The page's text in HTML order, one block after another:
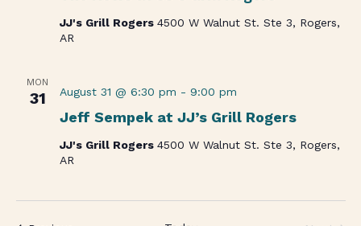
JJ's Grill Rogers 4500 W Walnut St. Ste 3, Rogers,
AR
MON
31
Jeff Sempek at JJ’s Grill Rogers
August 31 @ 6:30 pm - 9:00 pm
JJ's Grill Rogers 4500 W Walnut St. Ste 3, Rogers,
AR